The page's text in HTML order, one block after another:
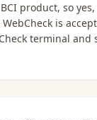
product, so
is
terminal and